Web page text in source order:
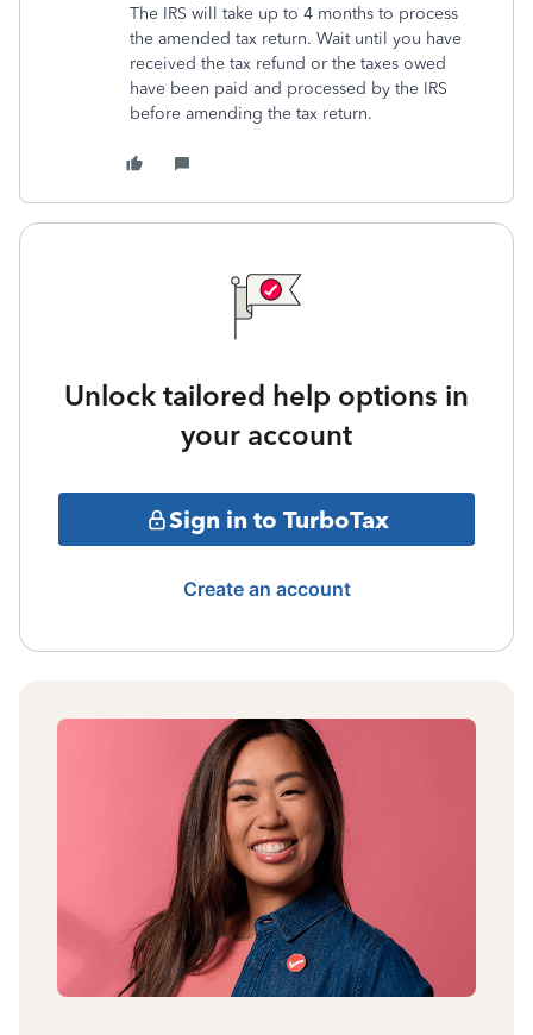
The IRS will take up to 4 months to process
the amended tax return. Wait until you have
received the tax refund or the taxes owed
have been paid and processed by the IRS
before amending the tax return.
Unlock tailored help options in
your account
Sign in to TurboTax
Create an account